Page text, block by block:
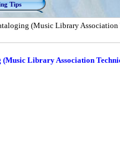
Tips
(Music Library Association
Library Association